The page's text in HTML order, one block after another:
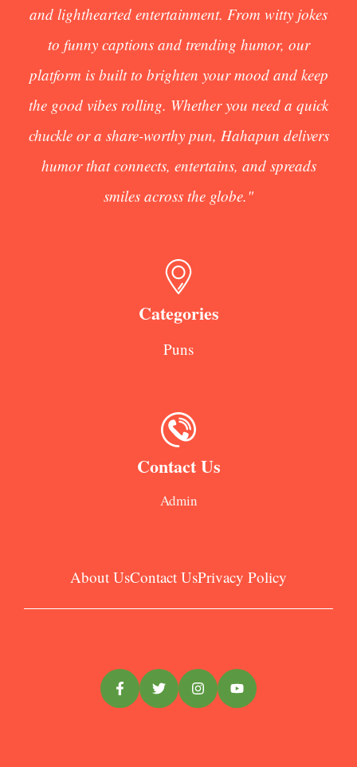
and lighthearted entertainment. From witty jokes
to funny captions and trending humor, our
platform is built to brighten your mood and keep
the good vibes rolling. Whether you need a quick
chuckle or a share-worthy pun, Hahapun delivers
humor that connects, entertains, and spreads
smiles across the globe."
Categories
Puns
Contact Us
Admin
About UsContact UsPrivacy Policy